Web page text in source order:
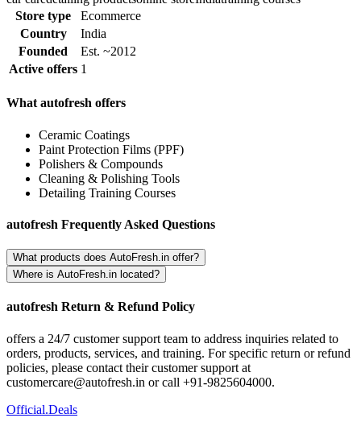
Store type
Ecommerce
Country
India
Founded
Est. ~2012
Active offers 1
What autofresh offers
Ceramic Coatings
Paint Protection Films (PPF)
Polishers & Compounds
Cleaning & Polishing Tools
Detailing Training Courses
autofresh Frequently Asked Questions
What products does AutoFresh.in offer?
Where is AutoFresh.in located?
autofresh Return & Refund Policy
offers a 24/7 customer support team to address inquiries related to
orders, products, services, and training. For specific return or refund
policies, please contact their customer support at
customercare@autofresh.in or call +91-9825604000.
Official.Deals